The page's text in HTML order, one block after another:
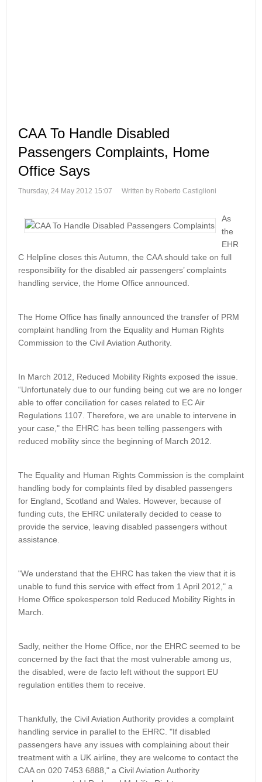
CAA To Handle Disabled
Passengers Complaints, Home
Office Says
Thursday, 24 May 2012 15:07 Written by Roberto Castiglioni
As
the
EHR
C Helpline closes this Autumn, the CAA should take on full
responsibility for the disabled air passengers’ complaints
handling service, the Home Office announced.
The Home Office has finally announced the transfer of PRM
complaint handling from the Equality and Human Rights
Commission to the Civil Aviation Authority.
In March 2012, Reduced Mobility Rights exposed the issue.
“Unfortunately due to our funding being cut we are no longer
able to offer conciliation for cases related to EC Air
Regulations 1107. Therefore, we are unable to intervene in
your case," the EHRC has been telling passengers with
reduced mobility since the beginning of March 2012.
The Equality and Human Rights Commission is the complaint
handling body for complaints filed by disabled passengers
for England, Scotland and Wales. However, because of
funding cuts, the EHRC unilaterally decided to cease to
provide the service, leaving disabled passengers without
assistance.
"We understand that the EHRC has taken the view that it is
unable to fund this service with effect from 1 April 2012," a
Home Office spokesperson told Reduced Mobility Rights in
March.
Sadly, neither the Home Office, nor the EHRC seemed to be
concerned by the fact that the most vulnerable among us,
the disabled, were de facto left without the support EU
regulation entitles them to receive.
Thankfully, the Civil Aviation Authority provides a complaint
handling service in parallel to the EHRC. "If disabled
passengers have any issues with complaining about their
treatment with a UK airline, they are welcome to contact the
CAA on 020 7453 6888," a Civil Aviation Authority